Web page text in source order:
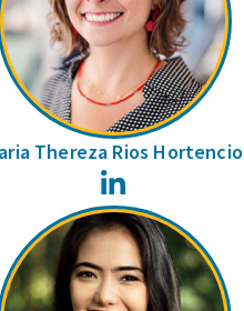
Thereza Rios Hortencio